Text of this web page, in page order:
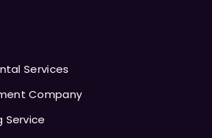
Services
Company
Service